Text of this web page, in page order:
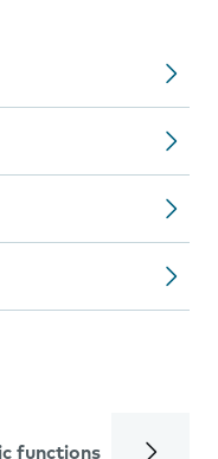
functions Calls